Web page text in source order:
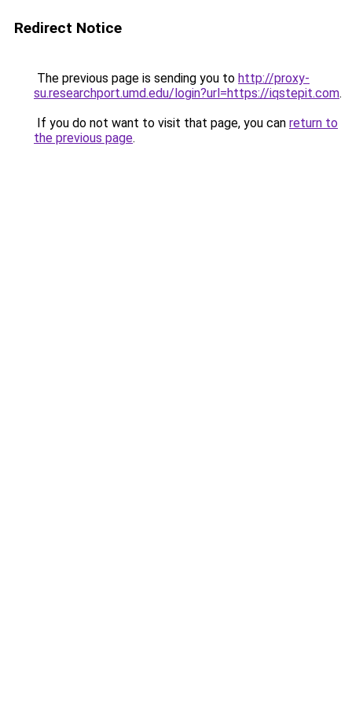
Redirect Notice
The previous page is sending you to http://proxy-
su.researchport.umd.edu/login?url=https://iqstepit.com.
If you do not want to visit that page, you can return to
the previous page.